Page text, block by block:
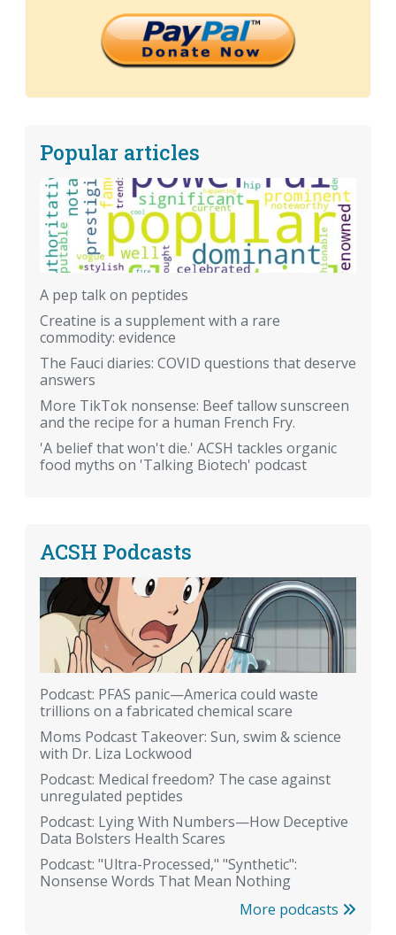
Popular articles
A pep talk on peptides
Creatine is a supplement with a rare
commodity: evidence
The Fauci diaries: COVID questions that deserve
answers
More TikTok nonsense: Beef tallow sunscreen
and the recipe for a human French Fry.
'A belief that won't die.' ACSH tackles organic
food myths on 'Talking Biotech' podcast
ACSH Podcasts
Podcast: PFAS panic—America could waste
trillions on a fabricated chemical scare
Moms Podcast Takeover: Sun, swim & science
with Dr. Liza Lockwood
Podcast: Medical freedom? The case against
unregulated peptides
Podcast: Lying With Numbers—How Deceptive
Data Bolsters Health Scares
Podcast: "Ultra-Processed," "Synthetic":
Nonsense Words That Mean Nothing
More podcasts